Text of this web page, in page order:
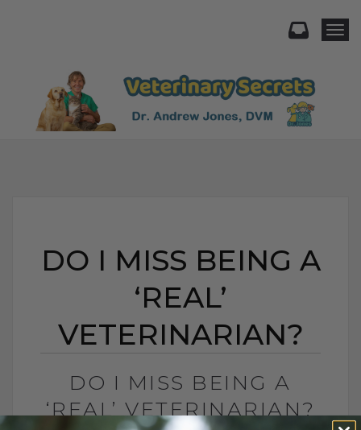
DO I MISS BEING A
‘REAL’
VETERINARIAN?
DO I MISS BEING A
‘REAL’ VETERINARIAN?